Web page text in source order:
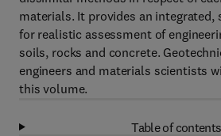
materials. It provides an integrated,
for realistic assessment of
soils, rocks and concrete.
engineers and materials scientists
this volume.
Table of contents